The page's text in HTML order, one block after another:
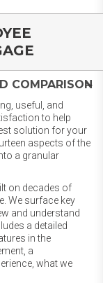
COMPARISON
useful, and
to help
solution for your
aspects of the
a granular
on decades of
We surface key
and understand
a detailed
in the
a
what we